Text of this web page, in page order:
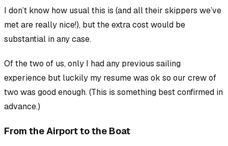
I don’t know how usual this is (and all their skippers we’ve
metare really nice!), but the extra cost would be
substantial in any case.
Of the two of us, only I had any previous sailing
experience but luckily my resume was ok so our crew of
two was good enough. (This is something best confirmed in
advance.)
From the Airport to the Boat